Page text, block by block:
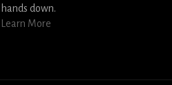
hands down.
Learn More